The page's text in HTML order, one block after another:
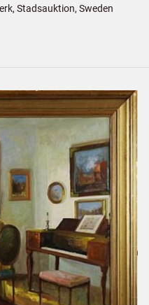
Stadsauktion, Sweden